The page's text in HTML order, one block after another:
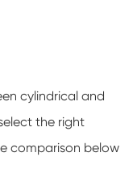
cylindrical and
the right
comparison below